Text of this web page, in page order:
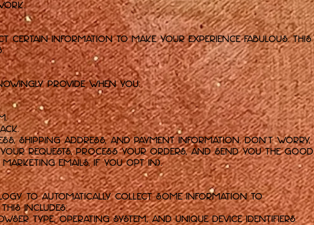
certain information to make your experience fabulous. This
provide when you:
shipping address, and payment information. Don't worry,
requests, process your orders, and send you the good
emails, if you opt in).
to automatically collect some information to
includes:
type, operating system, and unique device identifiers.